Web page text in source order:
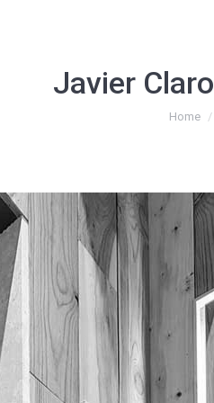
Javier
You are
Home